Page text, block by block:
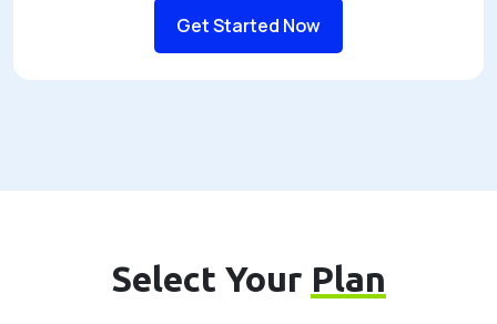
Get Started Now
Select Your Plan